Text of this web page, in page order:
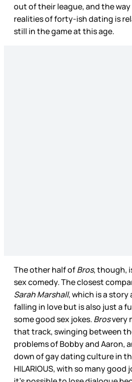
out of their league, and the way
realities of forty-ish dating is
still in the game at this age.
The other half ofBros, though,
sex comedy. The closest
Sarah Marshall, which is a
falling in love but is also just a
some good sex jokes. Brosvery
that track, swinging between
problems of Bobby and Aaron,
down of gay dating culture in
HILARIOUS, with so many good